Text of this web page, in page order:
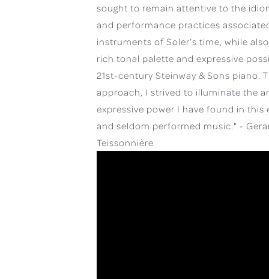
sought to remain attentive to the
and performance practices
instruments of Soler’s time, while
rich tonal palette and expressive
21st-century Steinway & Sons piano.
approach, I strived to illuminate the
expressive power I have found in this
and seldom performed music." -
Teissonnière